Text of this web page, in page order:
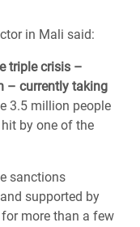
in Mali said:
triple crisis –
– currently taking
3.5 million people
by one of the
sanctions
supported by
more than a few